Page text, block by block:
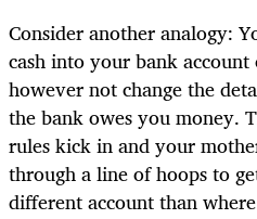
Consider another analogy:
cash into your bank
however not change the
the bank owes you money.
rules kick in and your
through a line of hoops to
different account than